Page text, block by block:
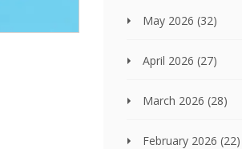
May 2026 (32)
April 2026 (27)
March 2026 (28)
February 2026 (22)